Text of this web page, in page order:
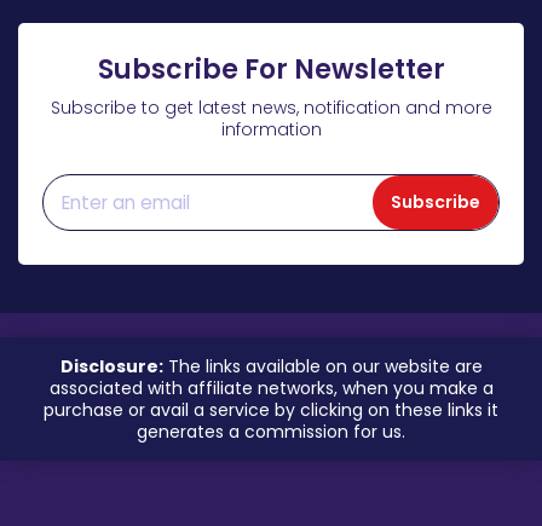
Subscribe For Newsletter
Subscribe to get latest news, notification and more
information
Subscribe
Disclosure:The links available on our website are
associated with affiliate networks, when you make a
purchase or avail a service by clicking on these links it
generates a commission for us.